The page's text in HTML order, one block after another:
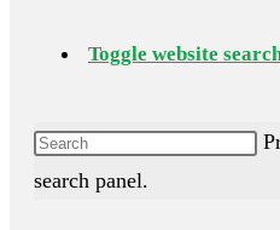
Toggle website
search panel.